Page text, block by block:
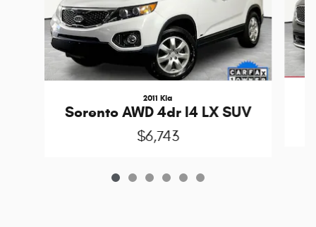
2011 Kia
Sorento AWD 4dr I4 LX SUV
$6,743